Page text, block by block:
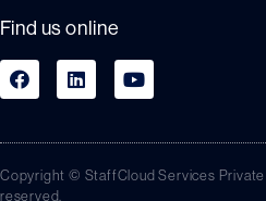
Find us online
Copyright © StaffCloud Services
reserved.